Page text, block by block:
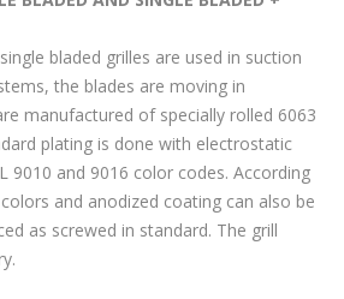
bladed grilles are used in suction
the blades are moving in
manufactured of specially rolled 6063
plating is done with electrostatic
9010 and 9016 color codes. According
and anodized coating can also be
as screwed in standard. The grill